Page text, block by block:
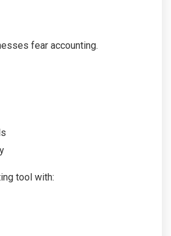
fear accounting.
tool with: